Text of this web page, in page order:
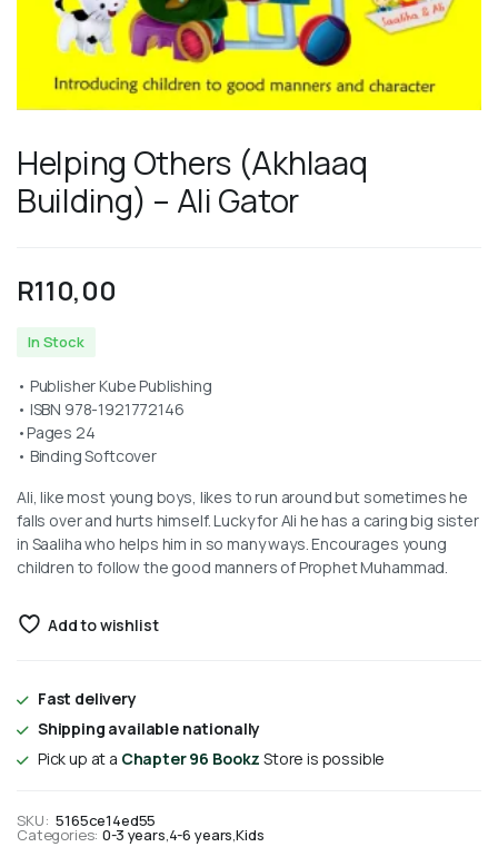
Helping Others (Akhlaaq
Building) – Ali Gator
R110,00
In Stock
• Publisher Kube Publishing
• ISBN 978-1921772146
•Pages 24
• Binding Softcover
Ali, like most young boys, likes to run around but sometimes he
falls over and hurts himself. Lucky for Ali he has a caring big sister
in Saaliha who helps him in so many ways. Encourages young
children to follow the good manners of Prophet Muhammad.
Add to wishlist
Fast delivery
Shipping available nationally
Pick up at a Chapter 96 BookzStore is possible
SKU: 5165ce14ed55
Categories: 0-3 years,4-6 years,Kids